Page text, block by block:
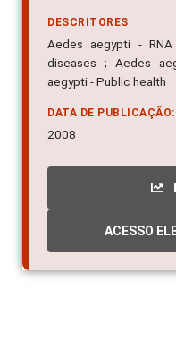
DESCRITORES
Aedes aegypti -
diseases ; Aedes
aegypti - Public health
DATA DE PUBLICAÇÃO:
ACESSO